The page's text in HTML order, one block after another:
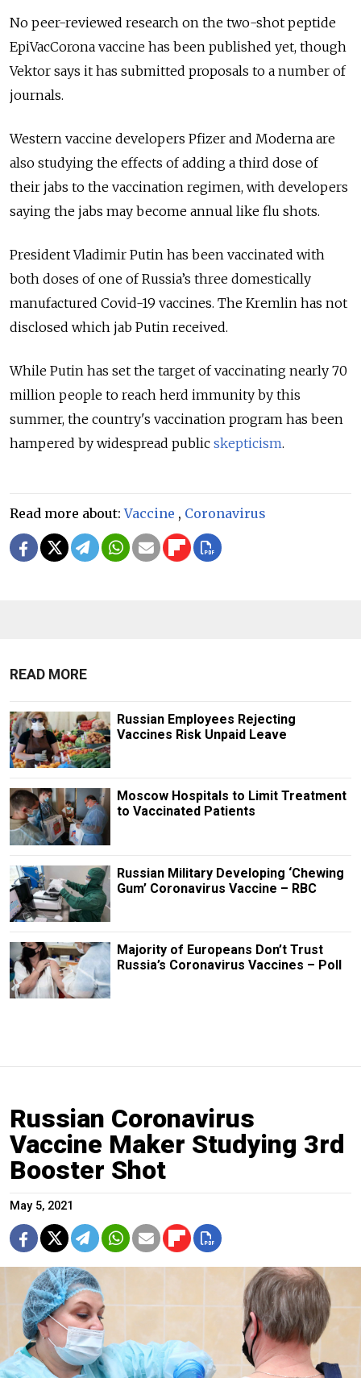
No peer-reviewed research on the two-shot peptide
EpiVacCorona vaccine has been published yet, though
Vektor says it has submitted proposals to a number of
journals.
Western vaccine developers Pfizer and Moderna are
also studying the effects of adding a third dose of
their jabs to the vaccination regimen, with developers
saying the jabs may become annual like flu shots.
President Vladimir Putin has been vaccinated with
both doses of one of Russia’s three domestically
manufactured Covid-19 vaccines. The Kremlin has not
disclosed which jab Putin received.
While Putin has set the target of vaccinating nearly 70
million people to reach herd immunity by this
summer, the country's vaccination program has been
hampered by widespread public skepticism.
Read more about:Vaccine , Coronavirus
READ MORE
Russian Employees Rejecting
Vaccines Risk Unpaid Leave
Moscow Hospitals to Limit Treatment
to Vaccinated Patients
Russian Military Developing ‘Chewing
Gum’ Coronavirus Vaccine – RBC
Majority of Europeans Don’t Trust
Russia’s Coronavirus Vaccines – Poll
Russian Coronavirus
Vaccine Maker Studying 3rd
Booster Shot
May 5, 2021